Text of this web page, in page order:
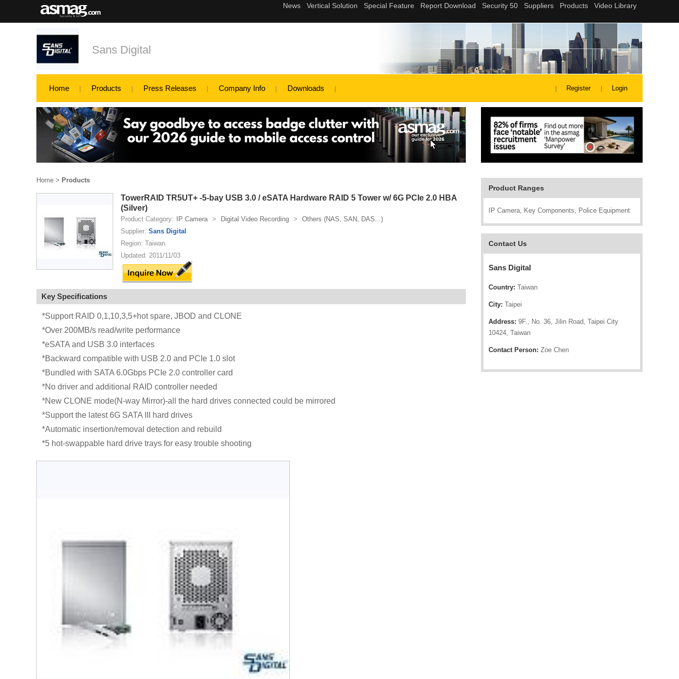
Sans Digital
Home Products Press Releases Company Info Downloads Register Login
Product Ranges
IP Camera, Key Components, Police Equipment
Contact Us
Sans Digital
Country: Taiwan
City: Taipei
Address: 9F., No. 36, Jilin Road, Taipei City
10424, Taiwan
Contact Person: Zoe Chen
Home > Products
TowerRAID TR5UT+ -5-bay USB 3.0 / eSATA Hardware RAID 5 Tower w/ 6G PCIe 2.0 HBA
(Silver)
Product Category: IP Camera > Digital Video Recording >
Others (NAS, SAN, DAS...)
Supplier: Sans Digital
Region: Taiwan
Updated: 2011/11/03
Key Specifications
*Support RAID 0,1,10,3,5+hot spare, JBOD and CLONE
*Over 200MB/s read/write performance
*eSATA and USB 3.0 interfaces
*Backward compatible with USB 2.0 and PCIe 1.0 slot
*Bundled with SATA 6.0Gbps PCIe 2.0 controller card
*No driver and additional RAID controller needed
*New CLONE mode(N-way Mirror)-all the hard drives connected could be mirrored
*Support the latest 6G SATA III hard drives
*Automatic insertion/removal detection and rebuild
*5 hot-swappable hard drive trays for easy trouble shooting